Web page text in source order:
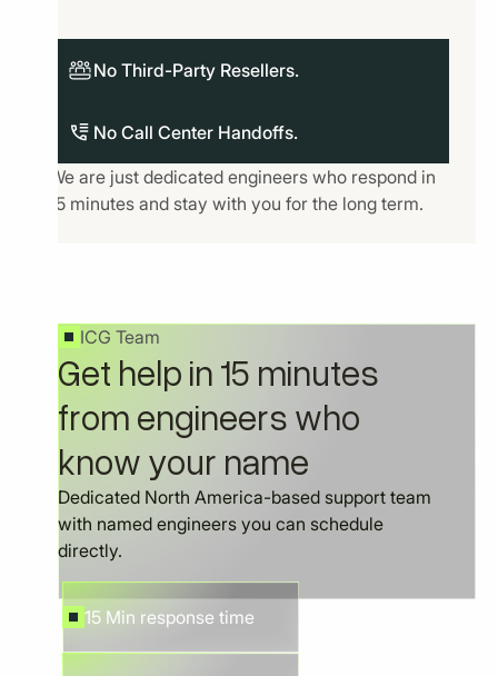
No Third-Party Resellers.
No Call Center Handoffs.
We are just dedicated engineers who respond in
15 minutes and stay with you for the long term.
ICG Team
Get help in 15 minutes
from engineers who
know your name
Dedicated North America-based support team
with named engineers you can schedule
directly.
15 Min response time